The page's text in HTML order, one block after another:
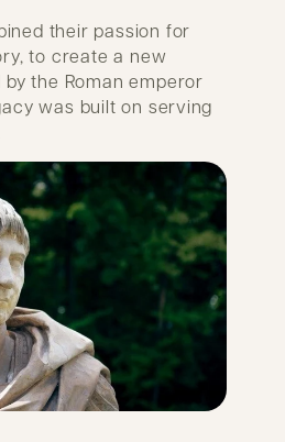
their passion for
to create a new
the Roman emperor
was built on serving